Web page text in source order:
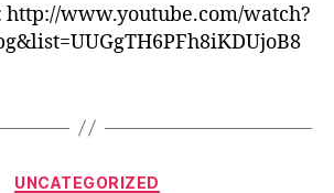
http://www.youtube.com/watch?
Categories
UNCATEGORIZED